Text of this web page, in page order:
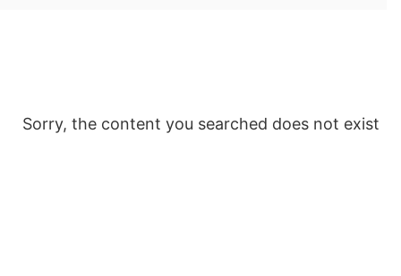
Sorry, the content you searched does not exist